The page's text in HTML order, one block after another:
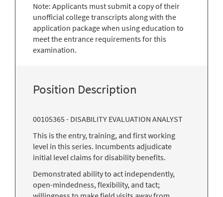
Note: Applicants must submit a copy of their
unofficial college transcripts along with the
application package when using education to
meet the entrance requirements for this
examination.
Position Description
00105365 - DISABILITY EVALUATION ANALYST
This is the entry, training, and first working
level in this series. Incumbents adjudicate
initial level claims for disability benefits.
Demonstrated ability to act independently,
open-mindedness, flexibility, and tact;